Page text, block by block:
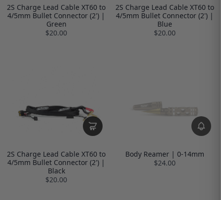
2S Charge Lead Cable XT60 to
4/5mm Bullet Connector (2') |
Green
$20.00
2S Charge Lead Cable XT60 to
4/5mm Bullet Connector (2') |
Blue
$20.00
2S Charge Lead Cable XT60 to
4/5mm Bullet Connector (2') |
Black
$20.00
Body Reamer | 0-14mm
$24.00